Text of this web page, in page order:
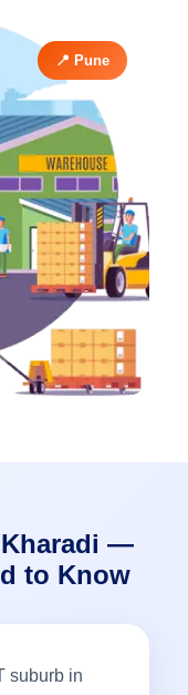
📍 Pune
Kharadi —
to Know
suburb in